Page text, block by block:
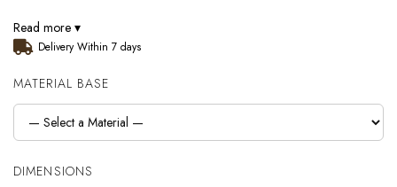
Read more ▾
Delivery Within 7 days
MATERIAL BASE
DIMENSIONS